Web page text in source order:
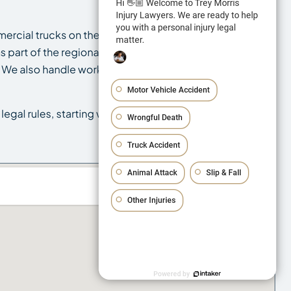
trucks on the highways that run through Webster
part of the regional economy. We handle deaths
also handle workplace deaths where a negligent
rules, starting with what a Louisiana wrongful
Hi 👋🏼 Welcome to Trey Morris
Injury Lawyers. We are ready to help
you with a personal injury legal
matter.
Motor Vehicle Accident
Wrongful Death
Truck Accident
Animal Attack Slip & Fall
Other Injuries
Powered by